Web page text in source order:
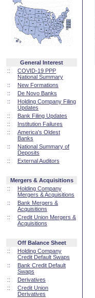
General Interest
::
COVID-19 PPP
National Summary
::
New Formations
::
De Novo Banks
::
Holding Company Filing
Updates
::
Bank Filing Updates
::
Institution Failures
::
America's Oldest
Banks
::
National Summary of
Deposits
::
External Auditors
Mergers & Acquisitions
::
Holding Company
Mergers & Acquisitions
::
Bank Mergers &
Acquisitions
::
Credit Union Mergers &
Acquisitions
Off Balance Sheet
::
Holding Company
Credit Default Swaps
::
Bank Credit Default
Swaps
::
Derivatives
::
Credit Union
Derivatives